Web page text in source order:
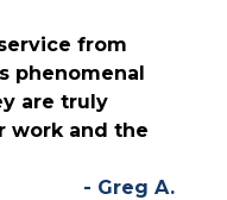
from
phenomenal
are truly
work and the
- Greg A.